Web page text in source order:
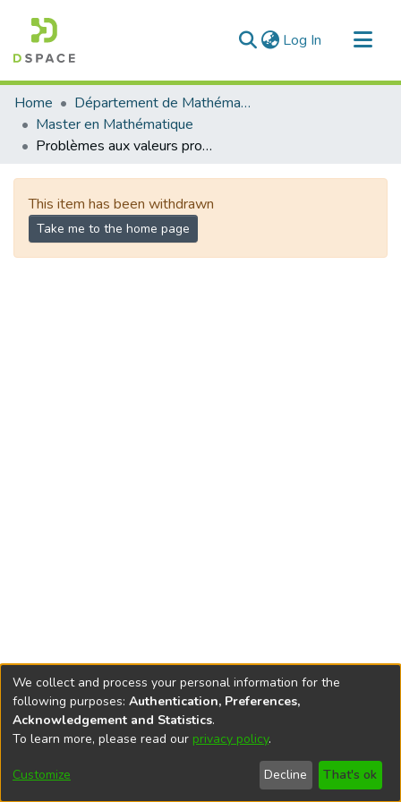
Log In (current)
Communities & Collections
All of DSpace
Statistics
Home
Département de Mathématique
Master en Mathématique
Problèmes aux valeurs propres associés à des équations fractionnaires
This item has been withdrawn
Take me to the home page
DSpace softwarecopyright © 2002-2026
Cookie
End User
Agreement
Send
Feedback
We collect and process your personal information for the
following purposes: Authentication, Preferences,
Acknowledgement and Statistics.
To learn more, please read our privacy policy.
Customize Decline That's ok